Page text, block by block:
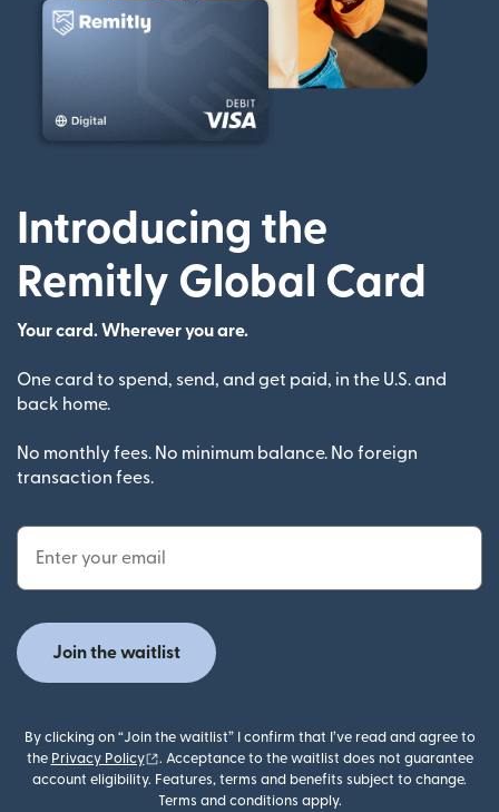
Introducing the
Remitly Global Card
Your card. Wherever you are.
One card to spend, send, and get paid, in the U.S. and
back home.
No monthly fees. No minimum balance. No foreign
transaction fees.
Email Address
Join the waitlist
By clicking on “Join the waitlist” I confirm that I’ve read and agree to
the Privacy Policy (opens in new window)
. Acceptance to the waitlist does not guarantee
account eligibility. Features, terms and benefits subject to change.
Terms and conditions apply.